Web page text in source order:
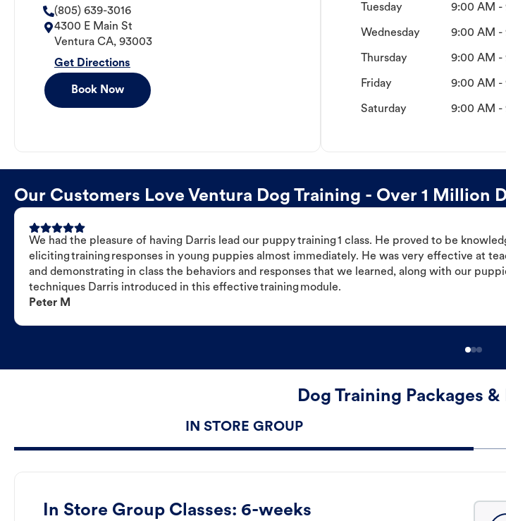
(805) 639-3016
4300 E Main St
Ventura CA, 93003
Get Directions
Book Now
Tuesday 9:00 AM -
Wednesday 9:00 AM -
Thursday 9:00 AM -
Friday 9:00 AM -
Saturday 9:00 AM -
Our Customers Love Ventura Dog Training - Over 1 Million
We had the pleasure of having Darris lead our puppy training 1 class. He proved to be
eliciting training responses in young puppies almost immediately. He was very effective at
and demonstrating in class the behaviors and responses that we learned, along with our
techniques Darris introduced in this effective training module.
Peter M
Dog Training Packages
IN STORE GROUP
In Store Group Classes: 6-weeks